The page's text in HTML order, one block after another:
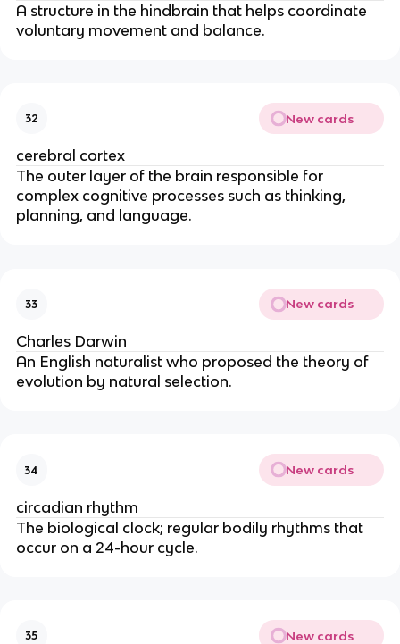
A structure in the hindbrain that helps coordinate
voluntary movement and balance.
32 New cards
cerebral cortex
The outer layer of the brain responsible for
complex cognitive processes such as thinking,
planning, and language.
33 New cards
Charles Darwin
An English naturalist who proposed the theory of
evolution by natural selection.
34 New cards
circadian rhythm
The biological clock; regular bodily rhythms that
occur on a 24-hour cycle.
35 New cards